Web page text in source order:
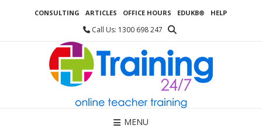
CONSULTING ARTICLES OFFICE HOURS EDUKB® HELP
Call Us: 1300 698 247
MENU